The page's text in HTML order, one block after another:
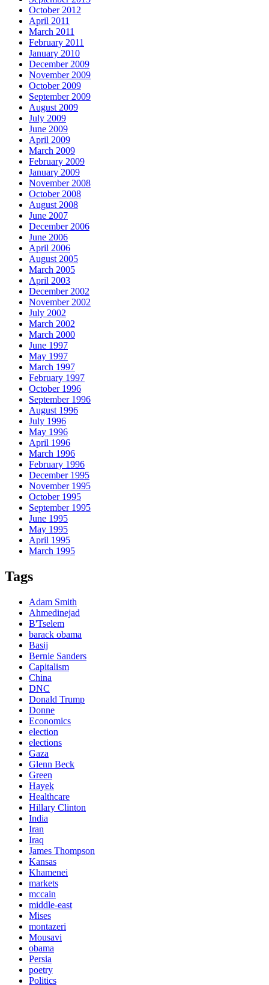
October 2012
April 2011
March 2011
February 2011
January 2010
December 2009
November 2009
October 2009
September 2009
August 2009
July 2009
June 2009
April 2009
March 2009
February 2009
January 2009
November 2008
October 2008
August 2008
June 2007
December 2006
June 2006
April 2006
August 2005
March 2005
April 2003
December 2002
November 2002
July 2002
March 2002
March 2000
June 1997
May 1997
March 1997
February 1997
October 1996
September 1996
August 1996
July 1996
May 1996
April 1996
March 1996
February 1996
December 1995
November 1995
October 1995
September 1995
June 1995
May 1995
April 1995
March 1995
Tags
Adam Smith
Ahmedinejad
B'Tselem
barack obama
Basij
Bernie Sanders
Capitalism
China
DNC
Donald Trump
Donne
Economics
election
elections
Gaza
Glenn Beck
Green
Hayek
Healthcare
Hillary Clinton
India
Iran
Iraq
James Thompson
Kansas
Khamenei
markets
mccain
middle-east
Mises
montazeri
Mousavi
obama
Persia
poetry
Politics